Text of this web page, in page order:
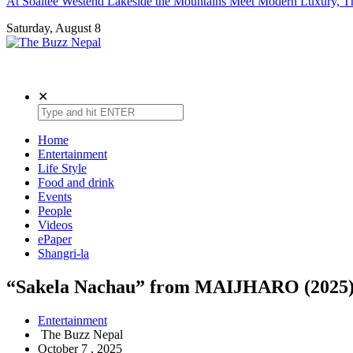
Saturday, August 8
✕
Home
Entertainment
Life Style
Food and drink
Events
People
Videos
ePaper
Shangri-la
“Sakela Nachau” from MAIJHARO (2025)
Entertainment
The Buzz Nepal
October 7 , 2025